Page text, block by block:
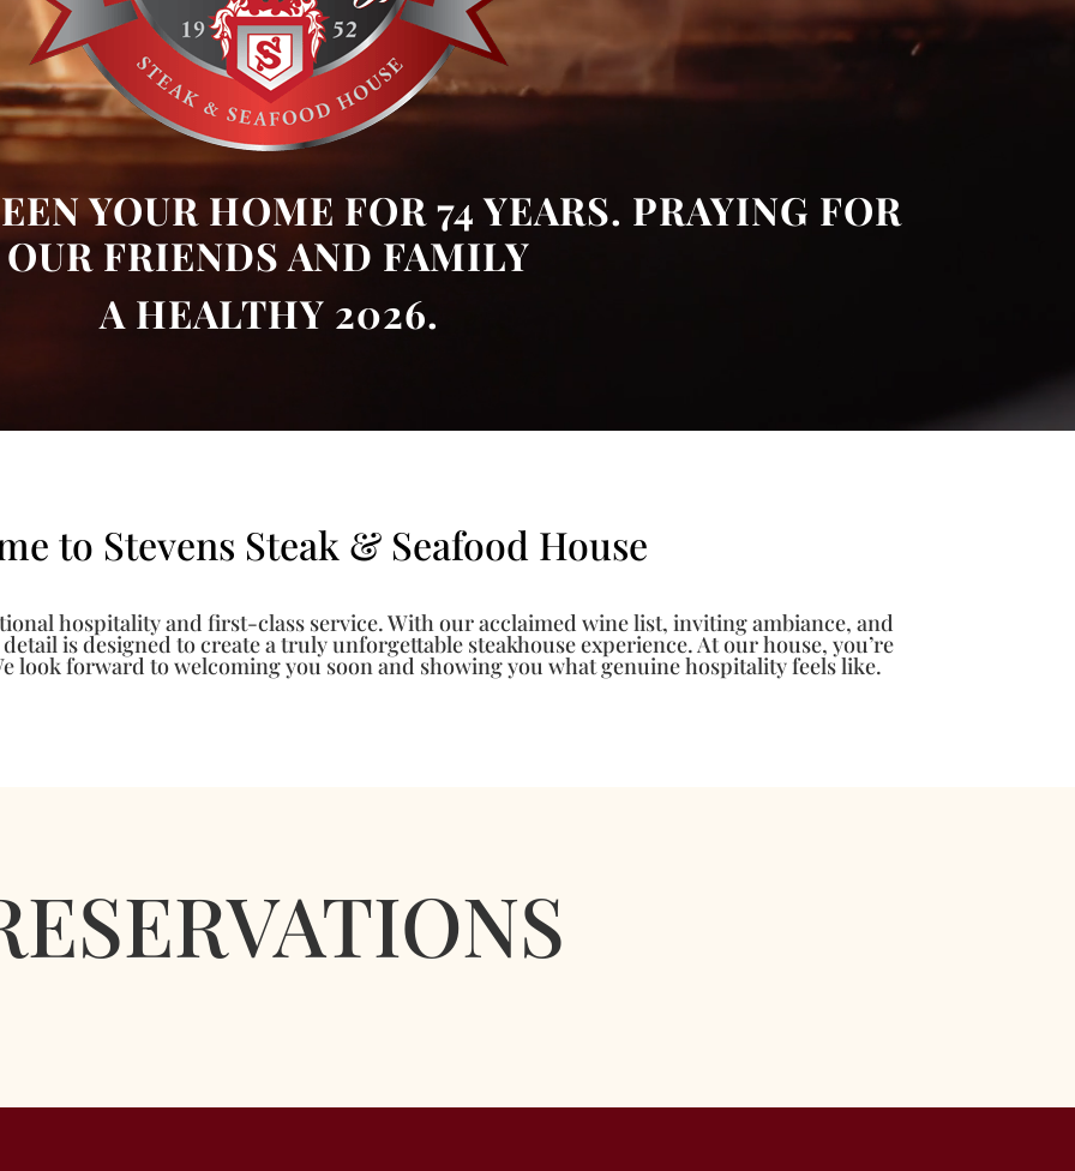
YOUR HOME FOR 74 YEARS. PRAYING FOR
OUR FRIENDS AND FAMILY
A HEALTHY 2026.
to Stevens Steak & Seafood House
hospitality and first-class service. With our acclaimed wine list, inviting ambiance, and
is designed to create a truly unforgettable steakhouse experience. At our house, you’re
look forward to welcoming you soon and showing you what genuine hospitality feels like.